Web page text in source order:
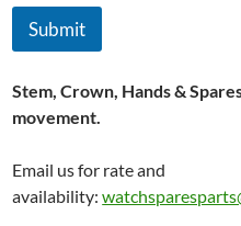
*
Submit
Stem, Crown, Hands &
movement.
Email us for rate and
availability: